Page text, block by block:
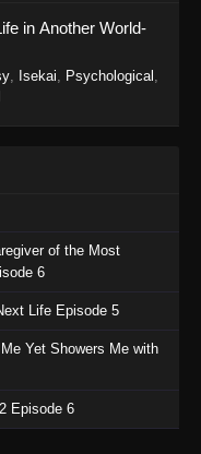
Episode 2 -
in Another World-
Isekai Psychological
of the Most
6
Life Episode 5
Yet Showers Me with
Episode 6